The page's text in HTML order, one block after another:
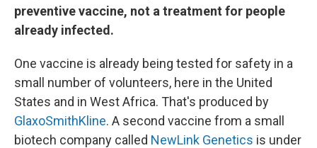
preventive vaccine, not a treatment for people
already infected.
One vaccine is already being tested for safety in a
small number of volunteers, here in the United
States and in West Africa. That's produced by
GlaxoSmithKline. A second vaccine from a small
biotech company called NewLink Genetics is under